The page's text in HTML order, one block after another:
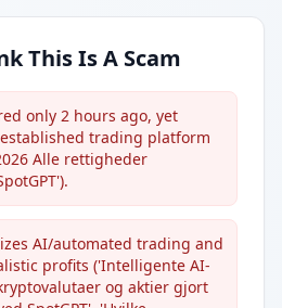
This Is A Scam
only 2 hours ago, yet
trading platform
Alle rettigheder
AI/automated trading and
profits ('Intelligente AI-
og aktier gjort